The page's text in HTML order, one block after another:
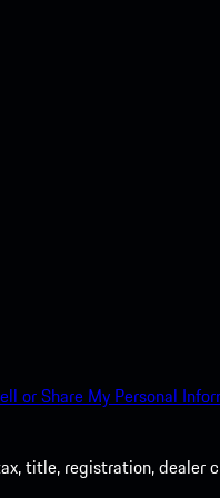
or Share My Personal
title, registration, dealer